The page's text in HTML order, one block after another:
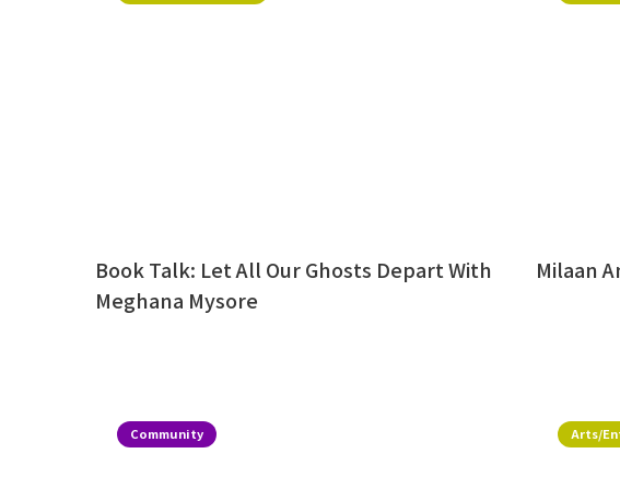
Book Talk: Let All Our Ghosts Depart With
Meghana Mysore
Milaan
Community Arts/